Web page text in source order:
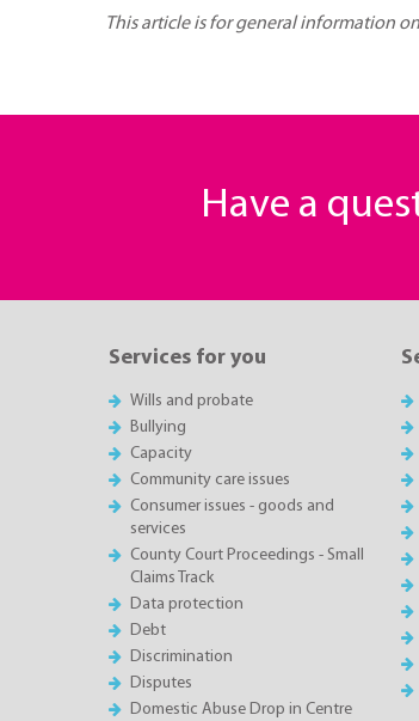
This article is for general information
Have a
Services for you
Wills and probate
Bullying
Capacity
Community care issues
Consumer issues - goods and
services
County Court Proceedings - Small
Claims Track
Data protection
Debt
Discrimination
Disputes
Domestic Abuse Drop in Centre